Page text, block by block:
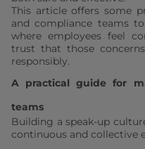
This article offers some
and compliance teams
where employees feel
trust that those
responsibly.
A practical guide for
teams
Building a speak-up
continuous and collective